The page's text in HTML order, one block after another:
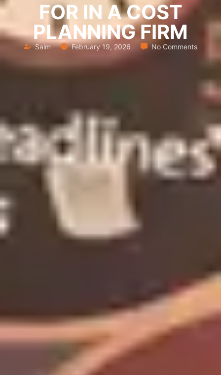
FOR IN A COST
PLANNING FIRM
Saim February 19, 2026 No Comments